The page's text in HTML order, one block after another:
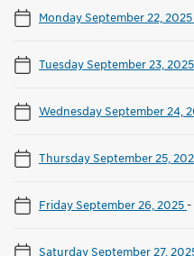
Monday September 22, 2025
Tuesday September 23, 2025
Wednesday September 24,
Thursday September 25,
Friday September 26, 2025-
Saturday September 27,